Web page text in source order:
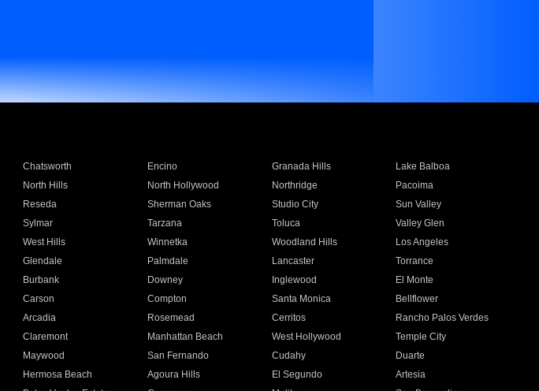
Chatsworth Encino Granada Hills
Lake Balboa
North Hills North Hollywood Northridge
Pacoima
Reseda Sherman Oaks Studio City
Sun Valley
Sylmar Tarzana Toluca
Valley Glen
West Hills Winnetka Woodland Hills
Los Angeles
Glendale Palmdale Lancaster
Torrance
Burbank Downey Inglewood
El Monte
Carson Compton Santa Monica
Bellflower
Arcadia Rosemead Cerritos
Rancho Palos Verdes
Claremont Manhattan Beach West Hollywood
Temple City
Maywood San Fernando Cudahy
Duarte
Hermosa Beach Agoura Hills El Segundo
Artesia